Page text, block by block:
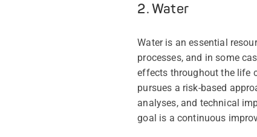
2. Water
Water is an essential
processes, and in some
effects throughout the life
pursues a risk-based
analyses, and technical
goal is a continuous